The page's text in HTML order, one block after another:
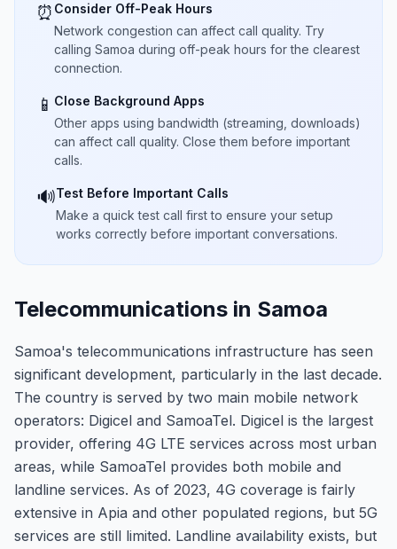
⏰ Consider Off-Peak Hours
Network congestion can affect call quality. Try
calling Samoa during off-peak hours for the clearest
connection.
📱 Close Background Apps
Other apps using bandwidth (streaming, downloads)
can affect call quality. Close them before important
calls.
🔊Test Before Important Calls
Make a quick test call first to ensure your setup
works correctly before important conversations.
Telecommunications in Samoa
Samoa's telecommunications infrastructure has seen
significant development, particularly in the last decade.
The country is served by two main mobile network
operators: Digicel and SamoaTel. Digicel is the largest
provider, offering 4G LTE services across most urban
areas, while SamoaTel provides both mobile and
landline services. As of 2023, 4G coverage is fairly
extensive in Apia and other populated regions, but 5G
services are still limited. Landline availability exists, but